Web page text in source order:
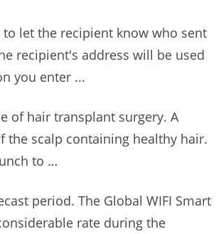
let the recipient know who sent
recipient's address will be used
you enter ...
of hair transplant surgery. A
the scalp containing healthy hair.
to …
period. The Global WIFI Smart
rate during the